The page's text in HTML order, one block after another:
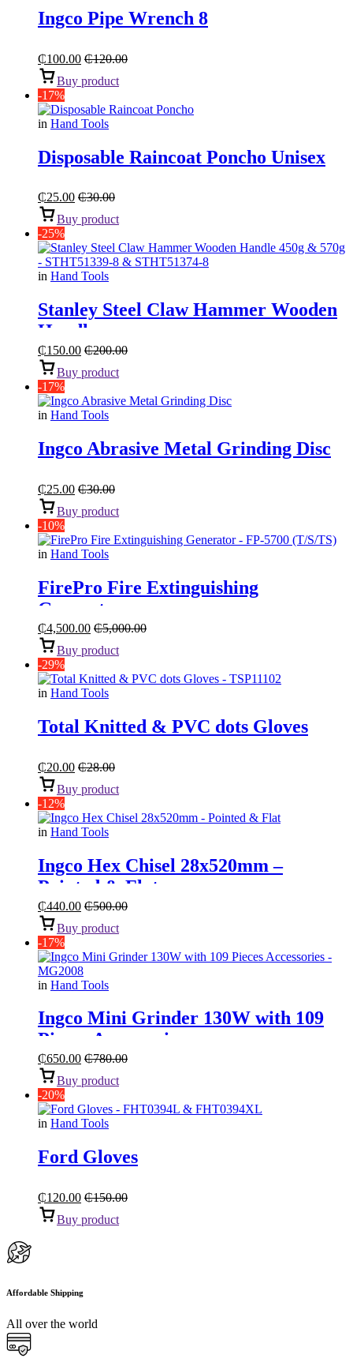
Ingco Pipe Wrench 8
₵100.00 ₵120.00
Buy product
-17%
in Hand Tools
Disposable Raincoat Poncho Unisex
₵25.00 ₵30.00
Buy product
-25%
in Hand Tools
Stanley Steel Claw Hammer Wooden
Handle
₵150.00 ₵200.00
Buy product
-17%
in Hand Tools
Ingco Abrasive Metal Grinding Disc
₵25.00 ₵30.00
Buy product
-10%
in Hand Tools
FirePro Fire Extinguishing
Generator
₵4,500.00 ₵5,000.00
Buy product
-29%
in Hand Tools
Total Knitted & PVC dots Gloves
₵20.00 ₵28.00
Buy product
-12%
in Hand Tools
Ingco Hex Chisel 28x520mm –
Pointed & Flat
₵440.00 ₵500.00
Buy product
-17%
in Hand Tools
Ingco Mini Grinder 130W with 109
Pieces Accessories
₵650.00 ₵780.00
Buy product
-20%
in Hand Tools
Ford Gloves
₵120.00 ₵150.00
Buy product
Affordable Shipping
All over the world